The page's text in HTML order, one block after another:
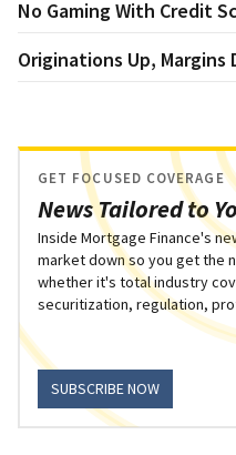
No Gaming With Credit
Originations Up, Margins
News Tailored to
GET FOCUSED COVERAGE
Inside Mortgage Finance's
market down so you get the
whether it's total industry
securitization, regulation,
SUBSCRIBE NOW